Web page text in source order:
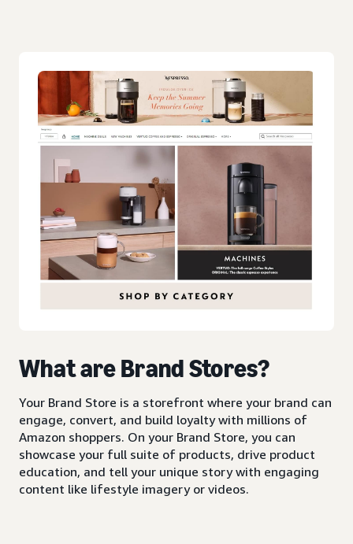
What are Brand Stores?
Your Brand Store is a storefront where your brand can
engage, convert, and build loyalty with millions of
Amazon shoppers. On your Brand Store, you can
showcase your full suite of products, drive product
education, and tell your unique story with engaging
content like lifestyle imagery or videos.